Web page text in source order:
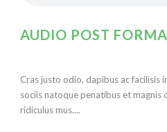
AUDIO POST
Cras justo odio, dapibus ac facilisis
sociis natoque penatibus et
ridiculus mus....